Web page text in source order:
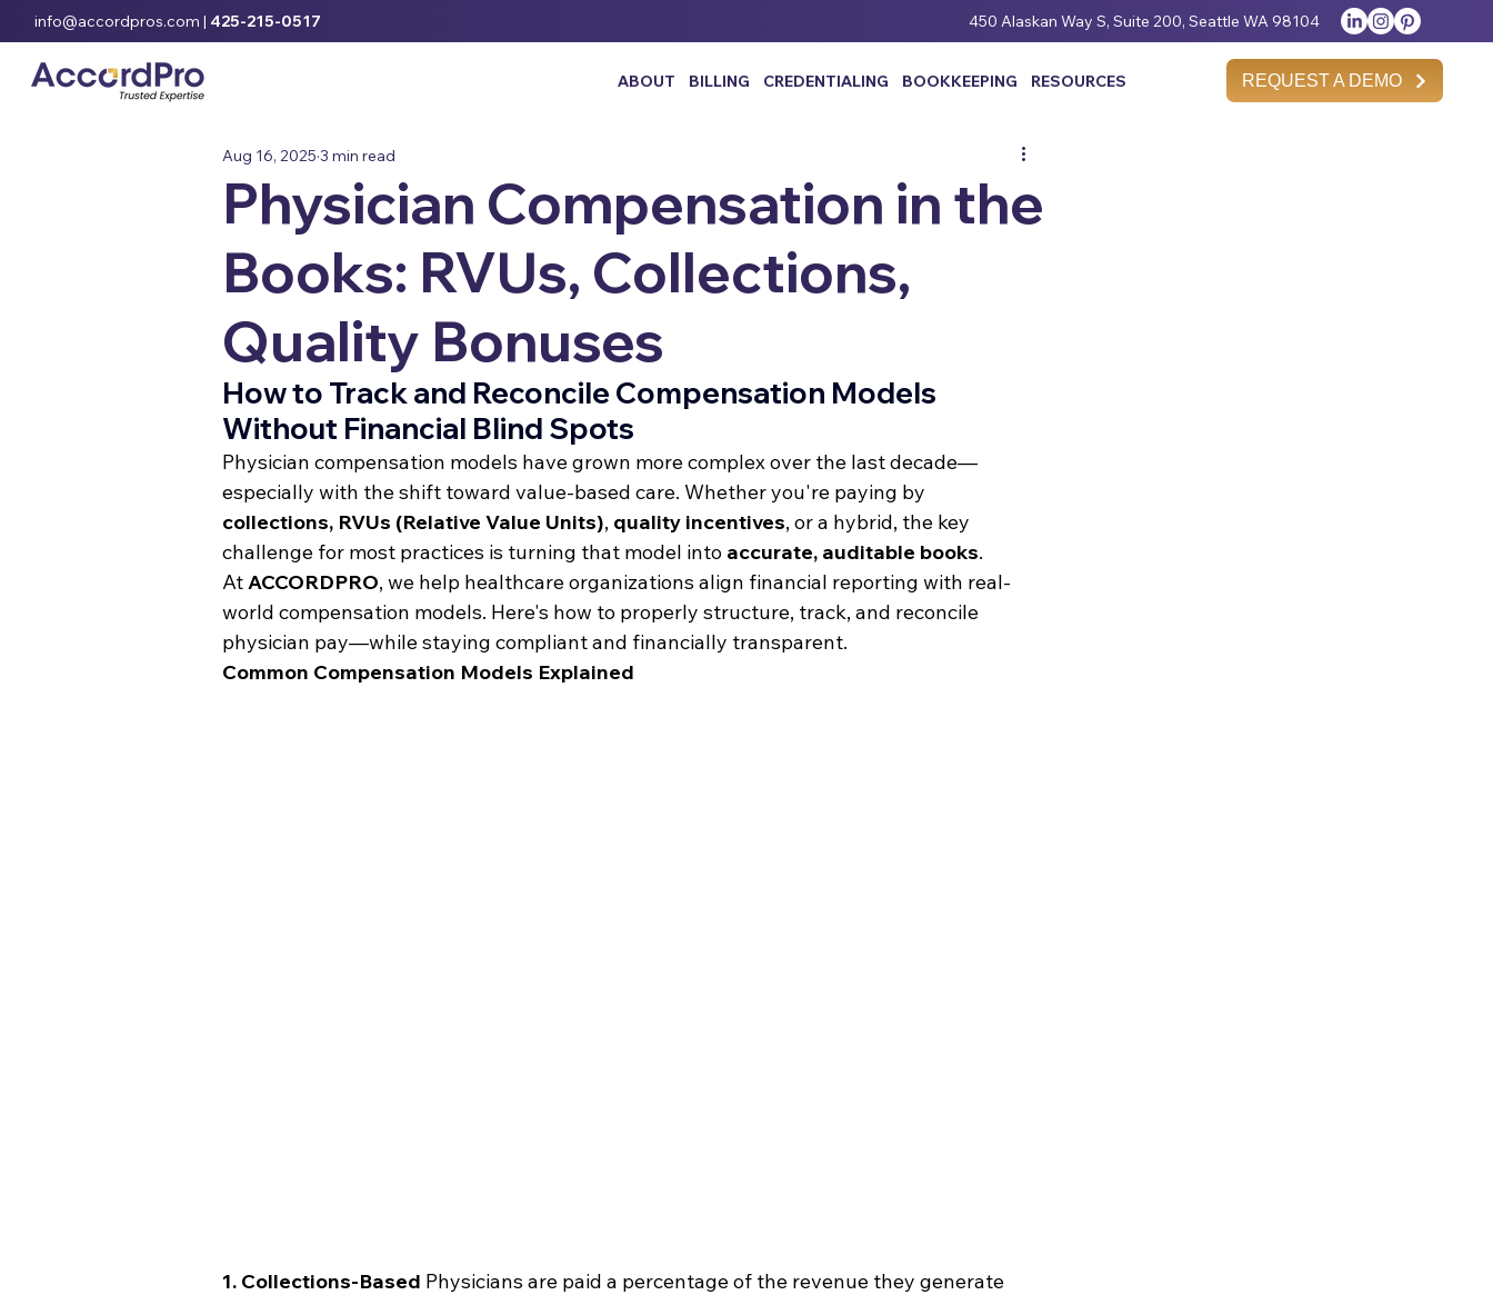
info@accordpros.com | 425-215-0517 450 Alaskan Way S, Suite 200, Seattle WA 98104
ABOUT BILLING CREDENTIALING BOOKKEEPING RESOURCES REQUEST A DEMO
Physician Compensation in the
Books: RVUs, Collections,
Quality Bonuses
Aug 16, 2025 3 min read
How to Track and Reconcile Compensation Models
Without Financial Blind Spots
Physician compensation models have grown more complex over the last decade—
especially with the shift toward value-based care. Whether you're paying by
collections, RVUs (Relative Value Units), quality incentives, or a hybrid, the key
challenge for most practices is turning that model into accurate, auditable books.
At ACCORDPRO, we help healthcare organizations align financial reporting with real-
world compensation models. Here's how to properly structure, track, and reconcile
physician pay—while staying compliant and financially transparent.
Common Compensation Models Explained
1. Collections-Based Physicians are paid a percentage of the revenue they generate